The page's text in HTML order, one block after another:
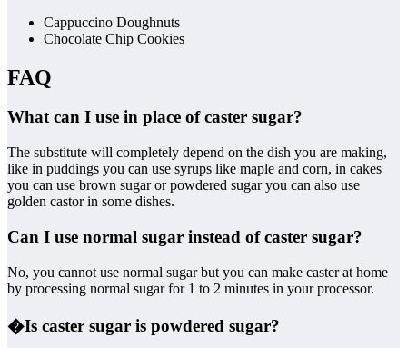
Cappuccino Doughnuts
Chocolate Chip Cookies
FAQ
What can I use in place of caster sugar?
The substitute will completely depend on the dish you are making,
like in puddings you can use syrups like maple and corn, in cakes
you can use brown sugar or powdered sugar you can also use
golden castor in some dishes.
Can I use normal sugar instead of caster sugar?
No, you cannot use normal sugar but you can make caster at home
by processing normal sugar for 1 to 2 minutes in your processor.
�Is caster sugar is powdered sugar?